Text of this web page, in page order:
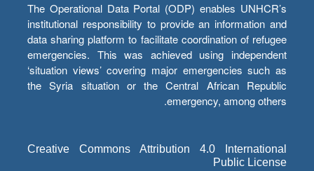
The Operational Data Portal (ODP) enables UNHCR’s
institutional responsibility to provide an information and
data sharing platform to facilitate coordination of refugee
emergencies. This was achieved using independent
‘situation views’ covering major emergencies such as
the Syria situation or the Central African Republic
emergency, among others.
Creative Commons Attribution 4.0 International
Public License